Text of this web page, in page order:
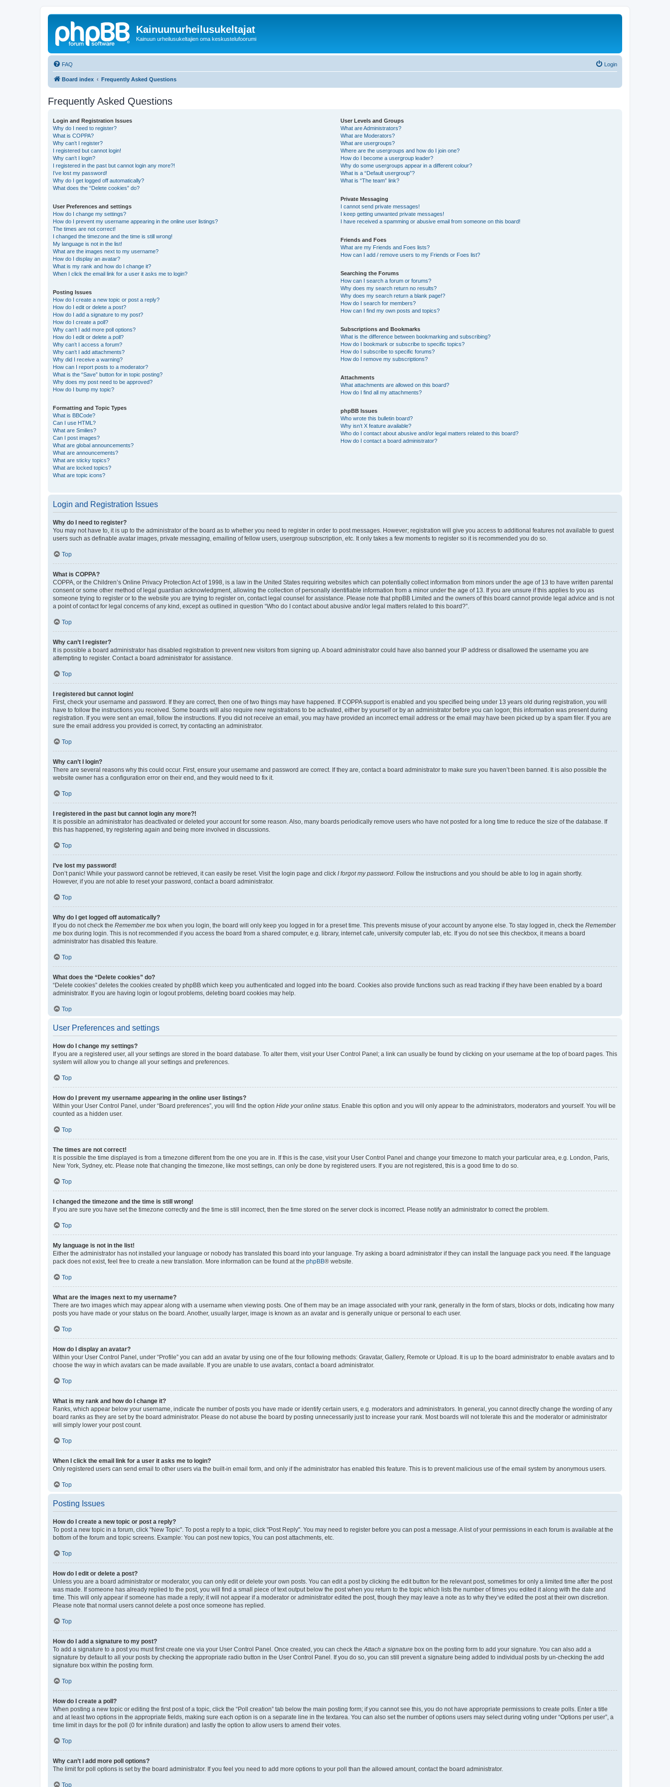
Kainuunurheilusukeltajat
Kainuun urheilusukeltajien oma keskustelufoorumi
FAQ Login
Board index Frequently Asked Questions
Frequently Asked Questions
Login and Registration Issues
Why do I need to register?
What is COPPA?
Why can’t I register?
I registered but cannot login!
Why can’t I login?
I registered in the past but cannot login any more?!
I’ve lost my password!
Why do I get logged off automatically?
What does the “Delete cookies” do?
User Preferences and settings
How do I change my settings?
How do I prevent my username appearing in the online user listings?
The times are not correct!
I changed the timezone and the time is still wrong!
My language is not in the list!
What are the images next to my username?
How do I display an avatar?
What is my rank and how do I change it?
When I click the email link for a user it asks me to login?
Posting Issues
How do I create a new topic or post a reply?
How do I edit or delete a post?
How do I add a signature to my post?
How do I create a poll?
Why can’t I add more poll options?
How do I edit or delete a poll?
Why can’t I access a forum?
Why can’t I add attachments?
Why did I receive a warning?
How can I report posts to a moderator?
What is the “Save” button for in topic posting?
Why does my post need to be approved?
How do I bump my topic?
Formatting and Topic Types
What is BBCode?
Can I use HTML?
What are Smilies?
Can I post images?
What are global announcements?
What are announcements?
What are sticky topics?
What are locked topics?
What are topic icons?
User Levels and Groups
What are Administrators?
What are Moderators?
What are usergroups?
Where are the usergroups and how do I join one?
How do I become a usergroup leader?
Why do some usergroups appear in a different colour?
What is a “Default usergroup”?
What is “The team” link?
Private Messaging
I cannot send private messages!
I keep getting unwanted private messages!
I have received a spamming or abusive email from someone on this board!
Friends and Foes
What are my Friends and Foes lists?
How can I add / remove users to my Friends or Foes list?
Searching the Forums
How can I search a forum or forums?
Why does my search return no results?
Why does my search return a blank page!?
How do I search for members?
How can I find my own posts and topics?
Subscriptions and Bookmarks
What is the difference between bookmarking and subscribing?
How do I bookmark or subscribe to specific topics?
How do I subscribe to specific forums?
How do I remove my subscriptions?
Attachments
What attachments are allowed on this board?
How do I find all my attachments?
phpBB Issues
Who wrote this bulletin board?
Why isn’t X feature available?
Who do I contact about abusive and/or legal matters related to this board?
How do I contact a board administrator?
Login and Registration Issues
Why do I need to register?
You may not have to, it is up to the administrator of the board as to whether you need to register in order to post messages. However; registration will give you access to additional features not available to guest
users such as definable avatar images, private messaging, emailing of fellow users, usergroup subscription, etc. It only takes a few moments to register so it is recommended you do so.
Top
What is COPPA?
COPPA, or the Children’s Online Privacy Protection Act of 1998, is a law in the United States requiring websites which can potentially collect information from minors under the age of 13 to have written parental
consent or some other method of legal guardian acknowledgment, allowing the collection of personally identifiable information from a minor under the age of 13. If you are unsure if this applies to you as
someone trying to register or to the website you are trying to register on, contact legal counsel for assistance. Please note that phpBB Limited and the owners of this board cannot provide legal advice and is not
a point of contact for legal concerns of any kind, except as outlined in question “Who do I contact about abusive and/or legal matters related to this board?”.
Top
Why can’t I register?
It is possible a board administrator has disabled registration to prevent new visitors from signing up. A board administrator could have also banned your IP address or disallowed the username you are
attempting to register. Contact a board administrator for assistance.
Top
I registered but cannot login!
First, check your username and password. If they are correct, then one of two things may have happened. If COPPA support is enabled and you specified being under 13 years old during registration, you will
have to follow the instructions you received. Some boards will also require new registrations to be activated, either by yourself or by an administrator before you can logon; this information was present during
registration. If you were sent an email, follow the instructions. If you did not receive an email, you may have provided an incorrect email address or the email may have been picked up by a spam filer. If you are
sure the email address you provided is correct, try contacting an administrator.
Top
Why can’t I login?
There are several reasons why this could occur. First, ensure your username and password are correct. If they are, contact a board administrator to make sure you haven’t been banned. It is also possible the
website owner has a configuration error on their end, and they would need to fix it.
Top
I registered in the past but cannot login any more?!
It is possible an administrator has deactivated or deleted your account for some reason. Also, many boards periodically remove users who have not posted for a long time to reduce the size of the database. If
this has happened, try registering again and being more involved in discussions.
Top
I’ve lost my password!
Don’t panic! While your password cannot be retrieved, it can easily be reset. Visit the login page and click I forgot my password . Follow the instructions and you should be able to log in again shortly.
However, if you are not able to reset your password, contact a board administrator.
Top
Why do I get logged off automatically?
If you do not check the Remember me box when you login, the board will only keep you logged in for a preset time. This prevents misuse of your account by anyone else. To stay logged in, check the Remember
me box during login. This is not recommended if you access the board from a shared computer, e.g. library, internet cafe, university computer lab, etc. If you do not see this checkbox, it means a board
administrator has disabled this feature.
Top
What does the “Delete cookies” do?
“Delete cookies” deletes the cookies created by phpBB which keep you authenticated and logged into the board. Cookies also provide functions such as read tracking if they have been enabled by a board
administrator. If you are having login or logout problems, deleting board cookies may help.
Top
User Preferences and settings
How do I change my settings?
If you are a registered user, all your settings are stored in the board database. To alter them, visit your User Control Panel; a link can usually be found by clicking on your username at the top of board pages. This
system will allow you to change all your settings and preferences.
Top
How do I prevent my username appearing in the online user listings?
Within your User Control Panel, under “Board preferences”, you will find the option Hide your online status . Enable this option and you will only appear to the administrators, moderators and yourself. You will be
counted as a hidden user.
Top
The times are not correct!
It is possible the time displayed is from a timezone different from the one you are in. If this is the case, visit your User Control Panel and change your timezone to match your particular area, e.g. London, Paris,
New York, Sydney, etc. Please note that changing the timezone, like most settings, can only be done by registered users. If you are not registered, this is a good time to do so.
Top
I changed the timezone and the time is still wrong!
If you are sure you have set the timezone correctly and the time is still incorrect, then the time stored on the server clock is incorrect. Please notify an administrator to correct the problem.
Top
My language is not in the list!
Either the administrator has not installed your language or nobody has translated this board into your language. Try asking a board administrator if they can install the language pack you need. If the language
pack does not exist, feel free to create a new translation. More information can be found at the phpBB® website.
Top
What are the images next to my username?
There are two images which may appear along with a username when viewing posts. One of them may be an image associated with your rank, generally in the form of stars, blocks or dots, indicating how many
posts you have made or your status on the board. Another, usually larger, image is known as an avatar and is generally unique or personal to each user.
Top
How do I display an avatar?
Within your User Control Panel, under “Profile” you can add an avatar by using one of the four following methods: Gravatar, Gallery, Remote or Upload. It is up to the board administrator to enable avatars and to
choose the way in which avatars can be made available. If you are unable to use avatars, contact a board administrator.
Top
What is my rank and how do I change it?
Ranks, which appear below your username, indicate the number of posts you have made or identify certain users, e.g. moderators and administrators. In general, you cannot directly change the wording of any
board ranks as they are set by the board administrator. Please do not abuse the board by posting unnecessarily just to increase your rank. Most boards will not tolerate this and the moderator or administrator
will simply lower your post count.
Top
When I click the email link for a user it asks me to login?
Only registered users can send email to other users via the built-in email form, and only if the administrator has enabled this feature. This is to prevent malicious use of the email system by anonymous users.
Top
Posting Issues
How do I create a new topic or post a reply?
To post a new topic in a forum, click "New Topic". To post a reply to a topic, click "Post Reply". You may need to register before you can post a message. A list of your permissions in each forum is available at the
bottom of the forum and topic screens. Example: You can post new topics, You can post attachments, etc.
Top
How do I edit or delete a post?
Unless you are a board administrator or moderator, you can only edit or delete your own posts. You can edit a post by clicking the edit button for the relevant post, sometimes for only a limited time after the post
was made. If someone has already replied to the post, you will find a small piece of text output below the post when you return to the topic which lists the number of times you edited it along with the date and
time. This will only appear if someone has made a reply; it will not appear if a moderator or administrator edited the post, though they may leave a note as to why they’ve edited the post at their own discretion.
Please note that normal users cannot delete a post once someone has replied.
Top
How do I add a signature to my post?
To add a signature to a post you must first create one via your User Control Panel. Once created, you can check the Attach a signature box on the posting form to add your signature. You can also add a
signature by default to all your posts by checking the appropriate radio button in the User Control Panel. If you do so, you can still prevent a signature being added to individual posts by un-checking the add
signature box within the posting form.
Top
How do I create a poll?
When posting a new topic or editing the first post of a topic, click the “Poll creation” tab below the main posting form; if you cannot see this, you do not have appropriate permissions to create polls. Enter a title
and at least two options in the appropriate fields, making sure each option is on a separate line in the textarea. You can also set the number of options users may select during voting under “Options per user”, a
time limit in days for the poll (0 for infinite duration) and lastly the option to allow users to amend their votes.
Top
Why can’t I add more poll options?
The limit for poll options is set by the board administrator. If you feel you need to add more options to your poll than the allowed amount, contact the board administrator.
Top